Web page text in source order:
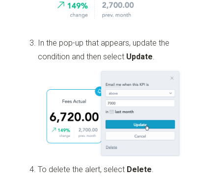
In the pop-up that appears, update the
condition and then select Update.
To delete the alert, select Delete